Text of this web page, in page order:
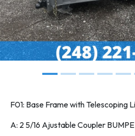
F01: Base Frame with Telescoping
A: 2 5/16 Ajustable Coupler